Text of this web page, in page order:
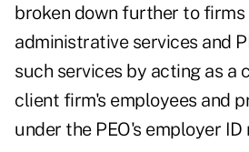
broken down further to
administrative services and
such services by acting as a
client firm's employees and
under the PEO's employer ID